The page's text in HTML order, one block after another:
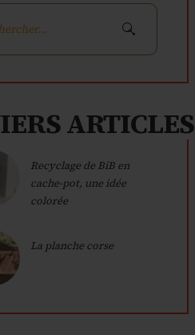
:
ARTICLES
Recyclage de BiB en
cache-pot, une idée
colorée
La planche corse